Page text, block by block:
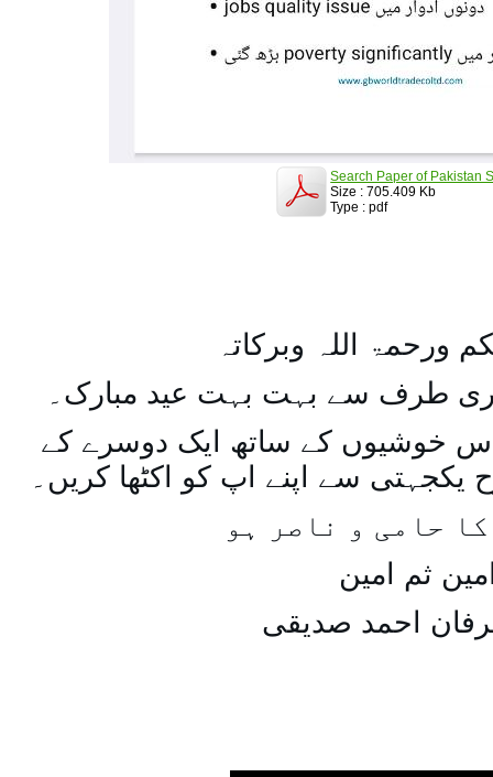
Search Paper of Pakistan
Size : 705.409 Kb
Type : pdf
ورحمۃ اللہ وبرکاتہ
طرف سے بہت بہت عید مبارک۔
خوشیوں کے ساتھ ایک دوسرے کے
سے اپنے اپ کو اکٹھا کریں۔
حامی و ناصر ہو
ثم امین
احمد صدیقی